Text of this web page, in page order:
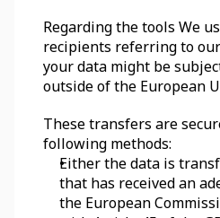
Regarding the tools We
recipients referring to
your data might be
outside of the European
These transfers are
following methods:
Either the data is
that has received an
the European